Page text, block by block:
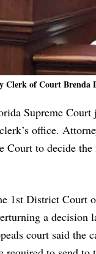
Clerk of Court Brenda
Supreme Court
office.
to decide
1st District Court
a decision
court said the